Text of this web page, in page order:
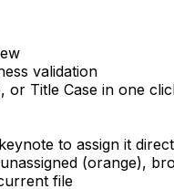
validation
or Title Case in one
to assign it
(orange),
file